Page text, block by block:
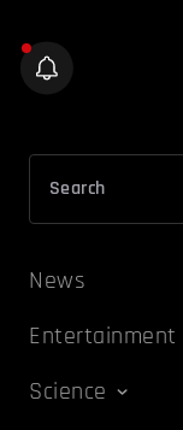
News
Entertainment
Science